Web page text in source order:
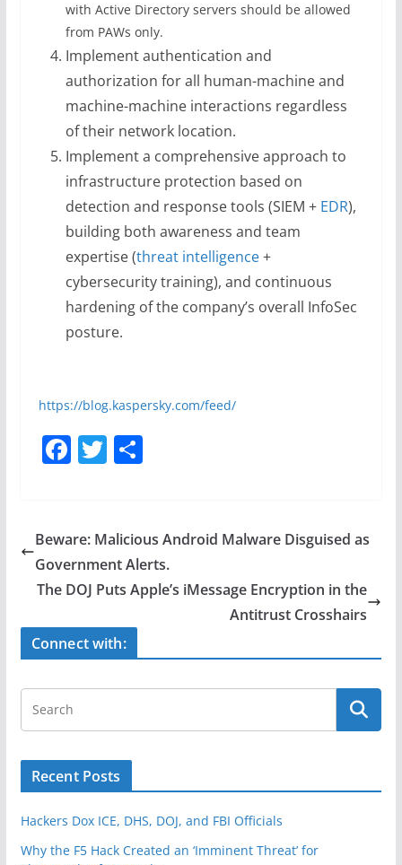
with Active Directory servers should be allowed
from PAWs only.
Implement authentication and
authorization for all human-machine and
machine-machine interactions regardless
of their network location.
Implement a comprehensive approach to
infrastructure protection based on
detection and response tools (SIEM + EDR),
building both awareness and team
expertise (threat intelligence+
cybersecurity training), and continuous
hardening of the company’s overall InfoSec
posture.
https://blog.kaspersky.com/feed/
F
e
b
o
o
k
T
er
S
e
Beware: Malicious Android Malware Disguised as
Government Alerts.
The DOJ Puts Apple’s iMessage Encryption in the
Antitrust Crosshairs
Connect with:
Recent Posts
Hackers Dox ICE, DHS, DOJ, and FBI Officials
Why the F5 Hack Created an ‘Imminent Threat’ for